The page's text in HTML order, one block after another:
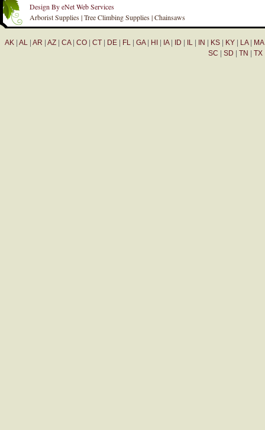
Design By eNet Web Services
Arborist Supplies | Tree Climbing Supplies | Chainsaws
AK| AL| AR AZ| CA| CO| CT| DE| FL| GA| HI IA| ID IL| IN KS| KY| LA| MA
SC
SD TN TX